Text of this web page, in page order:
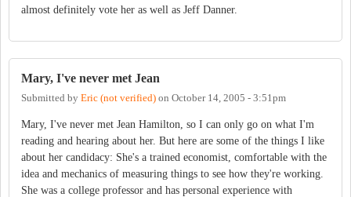
almost definitely vote her as well as Jeff Danner.
Mary, I've never met Jean
Submitted by Eric (not verified) on October 14, 2005 - 3:51pm
Mary, I've never met Jean Hamilton, so I can only go on what I'm
reading and hearing about her. But here are some of the things I like
about her candidacy: She's a trained economist, comfortable with the
idea and mechanics of measuring things to see how they're working.
She was a college professor and has personal experience with